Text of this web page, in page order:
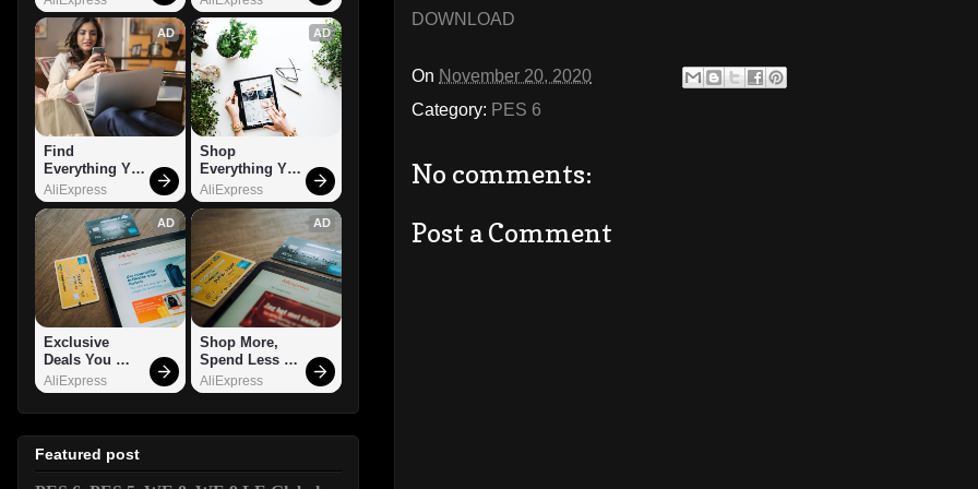
DOWNLOAD
On November 20, 2020
Category: PES 6
No comments:
Post a Comment
AD
Find
Everything You
Want!
AliExpress
AD
Shop
Everything You
Need!
AliExpress
AD
Exclusive
Deals You
Can't Miss!
AliExpress
AD
Shop More,
Spend Less –
Explore Now!
AliExpress
Featured post